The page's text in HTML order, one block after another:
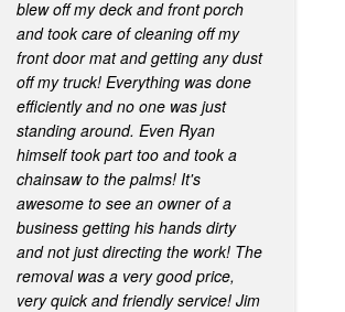
blew off my deck and front porch
and took care of cleaning off my
front door mat and getting any dust
off my truck! Everything was done
efficiently and no one was just
standing around. Even Ryan
himself took part too and took a
chainsaw to the palms! It's
awesome to see an owner of a
business getting his hands dirty
and not just directing the work! The
removal was a very good price,
very quick and friendly service! Jim